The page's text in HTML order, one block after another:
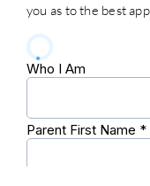
you as to the best